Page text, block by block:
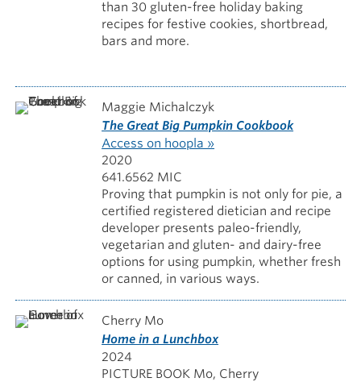
than 30 gluten-free holiday baking
recipes for festive cookies, shortbread,
bars and more.
Maggie Michalczyk
The Great Big Pumpkin Cookbook
Access on hoopla »
2020
641.6562 MIC
Proving that pumpkin is not only for pie, a
certified registered dietician and recipe
developer presents paleo-friendly,
vegetarian and gluten- and dairy-free
options for using pumpkin, whether fresh
or canned, in various ways.
Cherry Mo
Home in a Lunchbox
2024
PICTURE BOOK Mo, Cherry